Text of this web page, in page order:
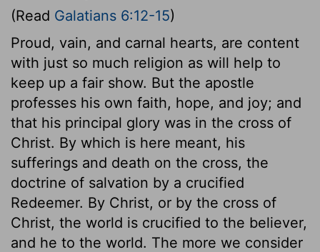
(Read Galatians 6:12-15)
Proud, vain, and carnal hearts, are content
with just so much religion as will help to
keep up a fair show. But the apostle
professes his own faith, hope, and joy; and
that his principal glory was in the cross of
Christ. By which is here meant, his
sufferings and death on the cross, the
doctrine of salvation by a crucified
Redeemer. By Christ, or by the cross of
Christ, the world is crucified to the believer,
and he to the world. The more we consider